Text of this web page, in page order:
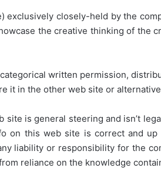
exclusively closely-held by the
the creative thinking of the
written permission,
it in the other web site or
is general steering and isn’t
on this web site is correct and up
liability or responsibility for the
reliance on the knowledge